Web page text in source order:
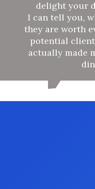
delight your
I can tell you,
they are worth
potential
actually made